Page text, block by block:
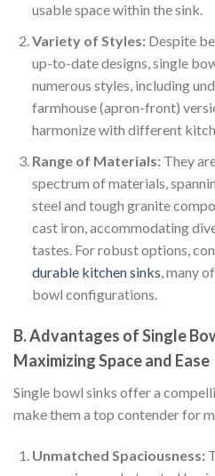
usable space within the sink.
Variety of Styles:Despite
up-to-date designs, single
numerous styles, including
farmhouse (apron-front)
harmonize with different
Range of Materials:They
spectrum of materials,
steel and tough granite
cast iron, accommodating
tastes. For robust options,
durable kitchen sinks , many
bowl configurations.
B. Advantages of Single
Maximizing Space and Ease
Single bowl sinks offer a
make them a top contender for
Unmatched Spaciousness: